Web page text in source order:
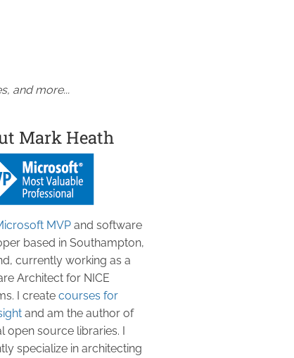
and more...
Mark Heath
MVP and software
based in Southampton,
currently working as a
Architect for NICE
I create courses for
and am the author of
open source libraries. I
specialize in architecting